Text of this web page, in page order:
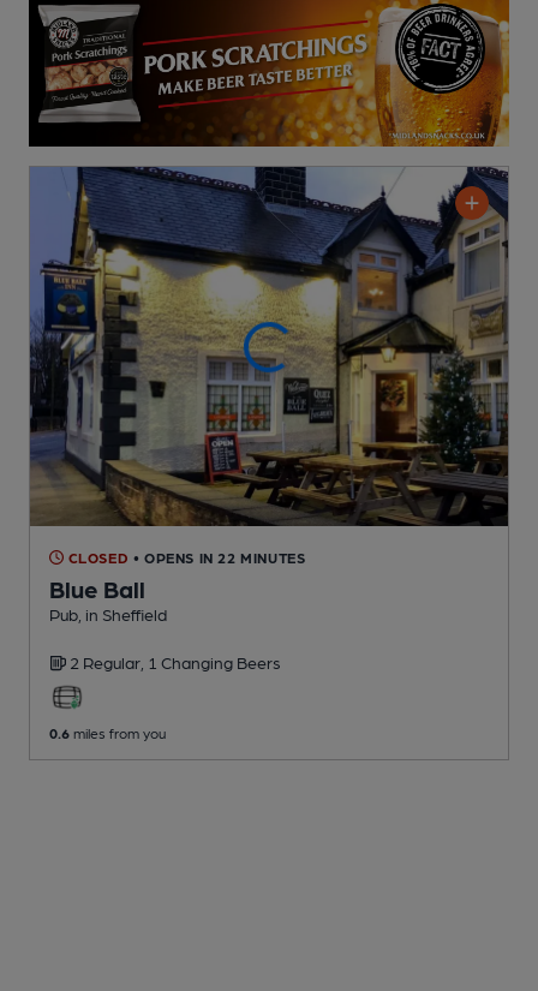
CLOSED • OPENS IN 22 MINUTES
Blue Ball
Pub , in Sheffield
2 Regular, 1 Changing Beers
0.6 miles from you